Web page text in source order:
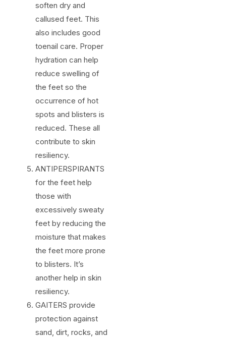
soften dry and
callused feet. This
also includes good
toenail care. Proper
hydration can help
reduce swelling of
the feet so the
occurrence of hot
spots and blisters is
reduced. These all
contribute to skin
resiliency.
ANTIPERSPIRANTS
for the feet help
those with
excessively sweaty
feet by reducing the
moisture that makes
the feet more prone
to blisters. It’s
another help in skin
resiliency.
GAITERS provide
protection against
sand, dirt, rocks, and